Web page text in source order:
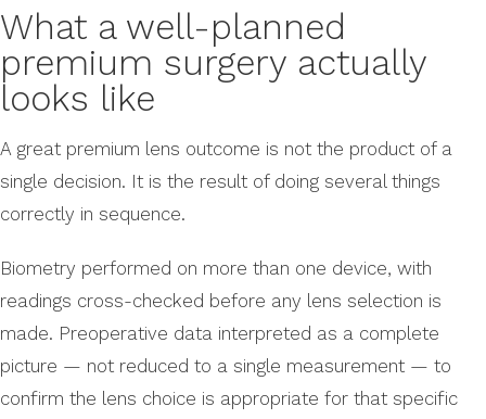
What a well-planned
premium surgery actually
looks like
A great premium lens outcome is not the product of a
single decision. It is the result of doing several things
correctly in sequence.
Biometry performed on more than one device, with
readings cross-checked before any lens selection is
made. Preoperative data interpreted as a complete
picture — not reduced to a single measurement — to
confirm the lens choice is appropriate for that specific